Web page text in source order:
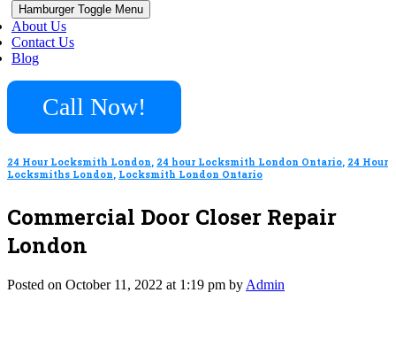
Hamburger Toggle Menu
About Us
Contact Us
Blog
Call Now!
24 Hour Locksmith London, 24 hour Locksmith London Ontario, 24 Hour
Locksmiths London, Locksmith London Ontario
Commercial Door Closer Repair
London
Posted on October 11, 2022 at 1:19 pm by Admin